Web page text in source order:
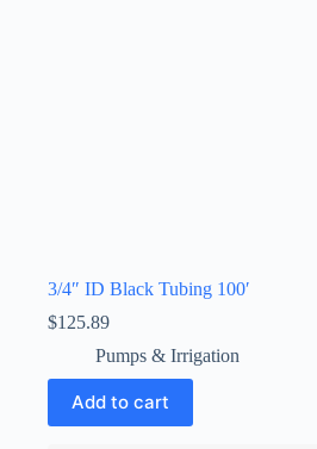
3/4″ ID Black Tubing 100′
$125.89
Pumps & Irrigation
Add to cart